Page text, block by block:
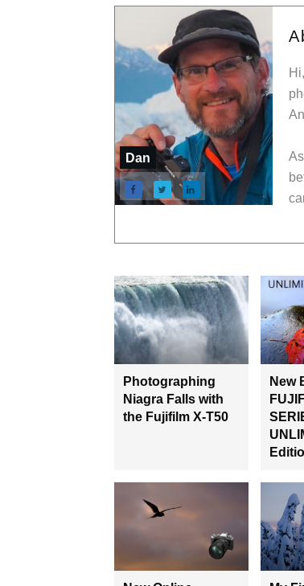
Dan
Photographing
Niagra Falls with
the Fujifilm X-T50
New